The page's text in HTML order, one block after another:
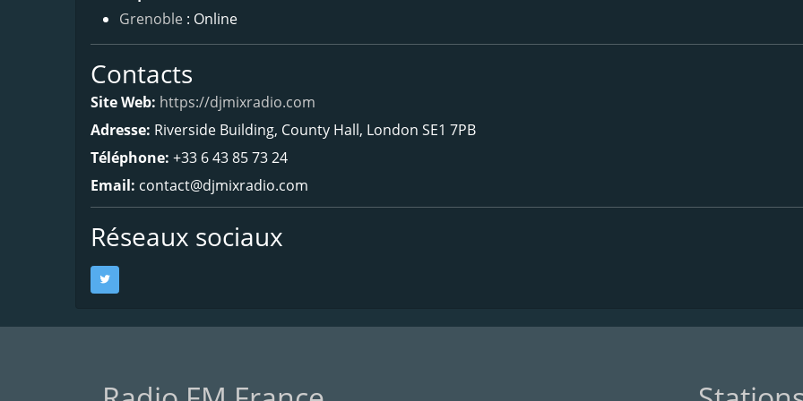
Grenoble : Online
Contacts
Site Web: https://djmixradio.com
Adresse: Riverside Building, County Hall, London SE1 7PB
Téléphone: +33 6 43 85 73 24
Email: contact@djmixradio.com
Réseaux sociaux